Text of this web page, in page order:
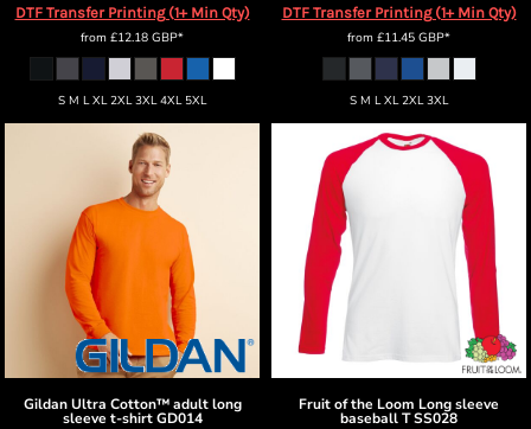
DTF Transfer Printing (1+ Min Qty)
from £12.18 GBP*
S M L XL 2XL 3XL 4XL 5XL
DTF Transfer Printing (1+ Min Qty)
from £11.45 GBP*
S M L XL 2XL 3XL
Gildan Ultra Cotton™ adult long
sleeve t-shirt GD014
Fruit of the Loom Long sleeve
baseball TSS028